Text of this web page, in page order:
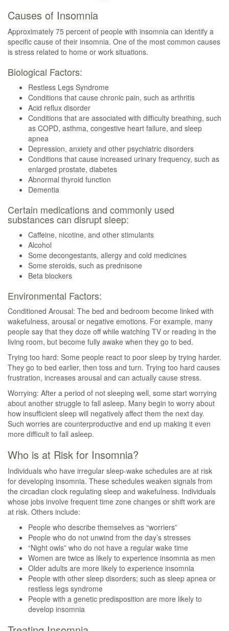
Causes of Insomnia
Approximately 75 percent of people with insomnia can identify a
specific cause of their insomnia. One of the most common causes
is stress related to home or work situations.
Biological Factors:
Restless Legs Syndrome
Conditions that cause chronic pain, such as arthritis
Acid reflux disorder
Conditions that are associated with difficulty breathing, such
as COPD, asthma, congestive heart failure, and sleep
apnea
Depression, anxiety and other psychiatric disorders
Conditions that cause increased urinary frequency, such as
enlarged prostate, diabetes
Abnormal thyroid function
Dementia
Certain medications and commonly used
substances can disrupt sleep:
Caffeine, nicotine, and other stimulants
Alcohol
Some decongestants, allergy and cold medicines
Some steroids, such as prednisone
Beta blockers
Environmental Factors:
Conditioned Arousal: The bed and bedroom become linked with
wakefulness, arousal or negative emotions. For example, many
people say that they doze off while watching TV or reading in the
living room, but become fully awake when they go to bed.
Trying too hard: Some people react to poor sleep by trying harder.
They go to bed earlier, then toss and turn. Trying too hard causes
frustration, increases arousal and can actually cause stress.
Worrying: After a period of not sleeping well, some start worrying
about another struggle to fall asleep. Many begin to worry about
how insufficient sleep will negatively affect them the next day.
Such worries are counterproductive and end up making it even
more difficult to fall asleep.
Who is at Risk for Insomnia?
Individuals who have irregular sleep-wake schedules are at risk
for developing insomnia. These schedules weaken signals from
the circadian clock regulating sleep and wakefulness. Individuals
whose jobs involve frequent time zone changes or shift work are
at risk. Others include:
People who describe themselves as “worriers”
People who do not unwind from the day’s stresses
“Night owls” who do not have a regular wake time
Women are twice as likely to experience insomnia as men
Older adults are more likely to experience insomnia
People with other sleep disorders; such as sleep apnea or
restless legs syndrome
People with a genetic predisposition are more likely to
develop insomnia